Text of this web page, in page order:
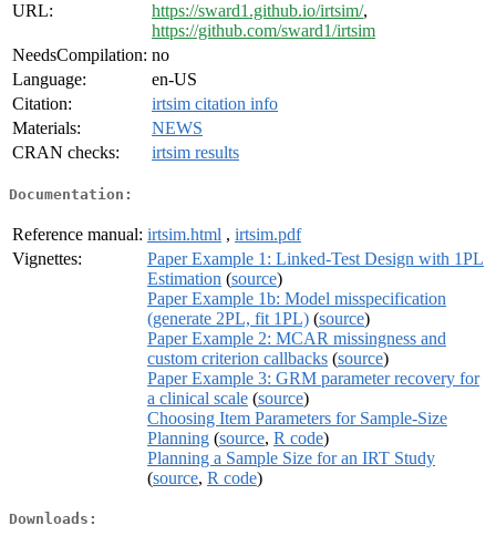
URL:
https://sward1.github.io/irtsim/,
https://github.com/sward1/irtsim
NeedsCompilation: no
Language:
en-US
Citation:
irtsim citation info
Materials:
NEWS
CRAN checks:
irtsim results
Documentation:
Reference manual: irtsim.html , irtsim.pdf
Vignettes:
Paper Example 1: Linked-Test Design with 1PL
Estimation (source)
Paper Example 1b: Model misspecification
(generate 2PL, fit 1PL) (source)
Paper Example 2: MCAR missingness and
custom criterion callbacks (source)
Paper Example 3: GRM parameter recovery for
a clinical scale (source)
Choosing Item Parameters for Sample-Size
Planning (source, R code)
Planning a Sample Size for an IRT Study
(source, R code)
Downloads: